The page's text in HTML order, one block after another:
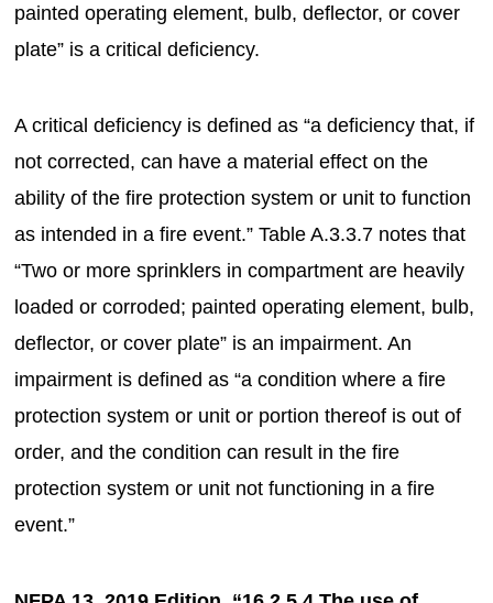
painted operating element, bulb, deflector, or cover
plate” is a critical deficiency.
A critical deficiency is defined as “a deficiency that, if
not corrected, can have a material effect on the
ability of the fire protection system or unit to function
as intended in a fire event.” Table A.3.3.7 notes that
“Two or more sprinklers in compartment are heavily
loaded or corroded; painted operating element, bulb,
deflector, or cover plate” is an impairment. An
impairment is defined as “a condition where a fire
protection system or unit or portion thereof is out of
order, and the condition can result in the fire
protection system or unit not functioning in a fire
event.”